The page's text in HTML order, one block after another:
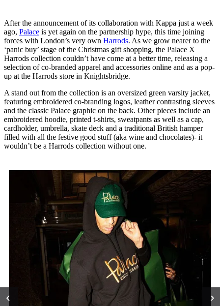
After the announcement of its collaboration with Kappa just a week
ago, Palace is yet again on the partnership hype, this time joining
forces with London’s very own Harrods. As we grow nearer to the
‘panic buy’ stage of the Christmas gift shopping, the Palace X
Harrods collection couldn’t have come at a better time, releasing a
selection of co-branded apparel and accessories online and as a pop-
up at the Harrods store in Knightsbridge.
A stand out from the collection is an oversized green varsity jacket,
featuring embroidered co-branding logos, leather contrasting sleeves
and the classic Palace graphic on the back. Other pieces include an
embroidered hoodie, printed t-shirts, sweatpants as well as a cap,
cardholder, umbrella, skate deck and a traditional British hamper
filled with all the festive good stuff (aka wine and chocolates)- it
wouldn’t be a Harrods collection without one.
‹ ›